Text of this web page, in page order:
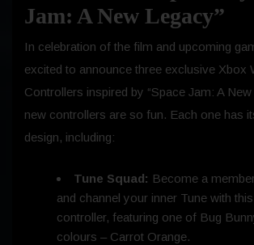
Jam: A New Legacy”
In celebration of the film and upcoming
excited to announce three exclusive Xbox
Controllers inspired by “Space Jam: A
new controllers are so fun. Each one has
design, including:
Tune Squad: Become a
and channel your inner Tune with
controller, featuring one of Bug
colours – Carrot Orange.